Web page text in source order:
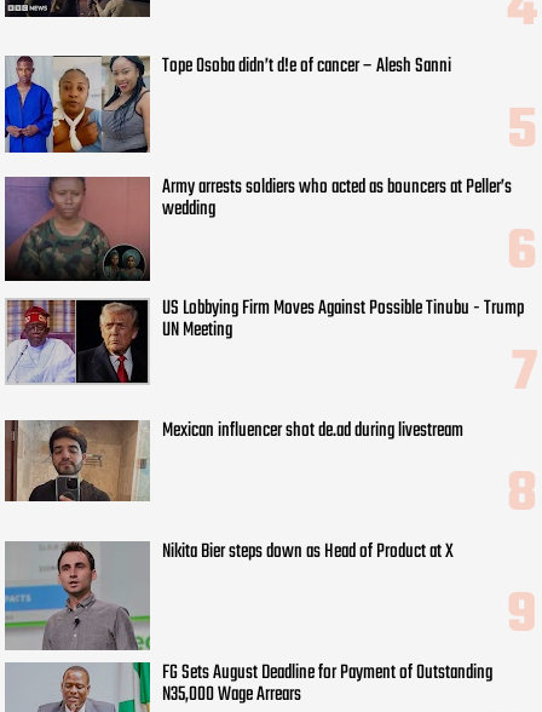
Tope Osoba didn’t d!e of cancer – Alesh Sanni
Army arrests soldiers who acted as bouncers at Peller’s
wedding
US Lobbying Firm Moves Against Possible Tinubu - Trump
UN Meeting
Mexican influencer shot de.ad during livestream
Nikita Bier steps down as Head of Product at X
FG Sets August Deadline for Payment of Outstanding
N35,000 Wage Arrears